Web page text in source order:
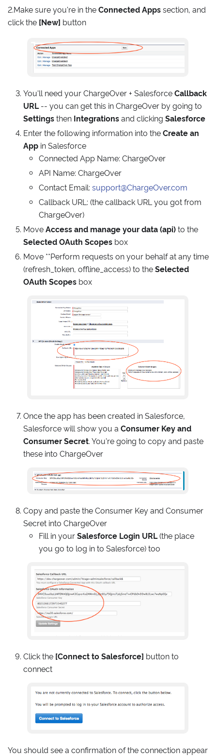
2.Make sure you're in theConnected Appssection, and
click the [New] button
You'll need your ChargeOver + SalesforceCallback
URL-- you can get this in ChargeOver by going to
Settingsthen Integrationsand clicking Salesforce
Enter the following information into theCreate an
App in Salesforce
Connected App Name: ChargeOver
API Name: ChargeOver
Contact Email: support@ChargeOver.com
Callback URL: (the callback URL you got from
ChargeOver)
MoveAccess and manage your data (api)to the
Selected OAuth Scopes box
Move **Perform requests on your behalf at any time
(refresh_token, offline_access) to theSelected
OAuth Scopes box
Once the app has been created in Salesforce,
Salesforce will show you a Consumer Key and
Consumer Secret. You're going to copy and paste
these into ChargeOver
Copy and paste the Consumer Key and Consumer
Secret into ChargeOver
Fill in yourSalesforce Login URL(the place
you go to log in to Salesforce) too
Click the [Connect to Salesforce] button to
connect
You should see a confirmation of the connection appear